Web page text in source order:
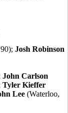
Josh Robinson
John Carlson
Tyler Kieffer
Lee (Waterloo,